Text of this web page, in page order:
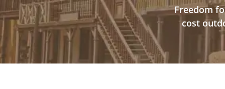
Freedom
cost